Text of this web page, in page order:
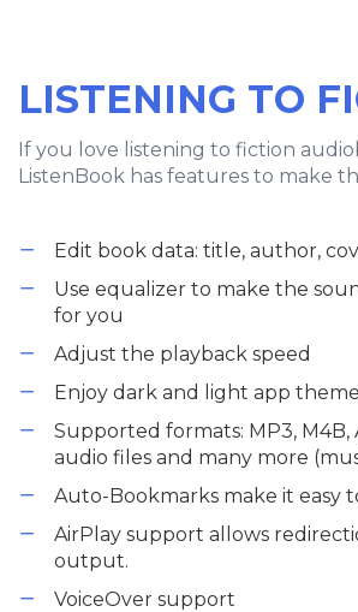
LISTENING TO
If you love listening to fiction
ListenBook has features to make
Edit book data: title, author,
Use equalizer to make the
for you
Adjust the playback speed
Enjoy dark and light app
Supported formats: MP3, M4B,
audio files and many more
Auto-Bookmarks make it easy
AirPlay support allows
output.
VoiceOver support